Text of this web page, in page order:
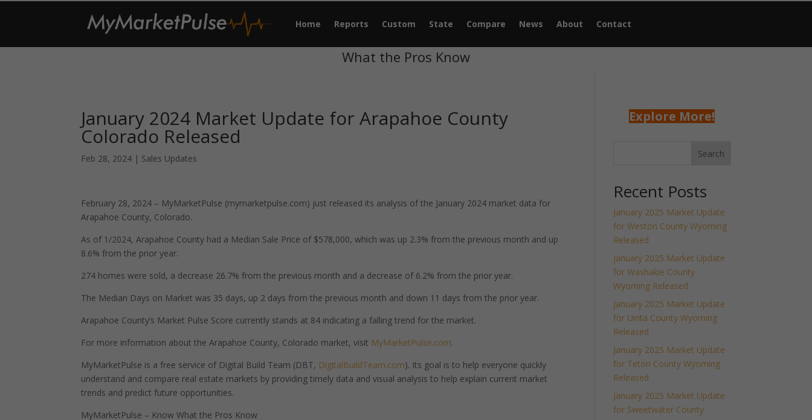
Home Reports Custom State Compare News About Contact
What the Pros Know
January 2024 Market Update for Arapahoe County
Colorado Released
Feb 28, 2024 | Sales Updates
February 28, 2024 – MyMarketPulse (mymarketpulse.com) just released its analysis of the January 2024 market data for
Arapahoe County, Colorado.
As of 1/2024, Arapahoe County had a Median Sale Price of $578,000, which was up 2.3% from the previous month and up
8.6% from the prior year.
274 homes were sold, a decrease 26.7% from the previous month and a decrease of 6.2% from the prior year.
The Median Days on Market was 35 days, up 2 days from the previous month and down 11 days from the prior year.
Arapahoe County’s Market Pulse Score currently stands at 84 indicating a falling trend for the market.
For more information about the Arapahoe County, Colorado market, visit MyMarketPulse.com.
MyMarketPulse is a free service of Digital Build Team (DBT, DigitalBuildTeam.com). Its goal is to help everyone quickly
understand and compare real estate markets by providing timely data and visual analysis to help explain current market
trends and predict future opportunities.
MyMarketPulse – Know What the Pros Know
Explore More!
Search
Recent Posts
January 2025 Market Update
for Weston County Wyoming
Released
January 2025 Market Update
for Washakie County
Wyoming Released
January 2025 Market Update
for Uinta County Wyoming
Released
January 2025 Market Update
for Teton County Wyoming
Released
January 2025 Market Update
for Sweetwater County